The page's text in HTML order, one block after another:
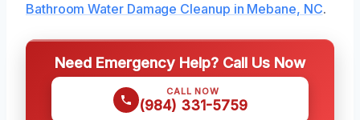
Bathroom Water Damage Cleanup in Mebane, NC.
Need Emergency Help? Call Us Now
CALL NOW
(984) 331-5759